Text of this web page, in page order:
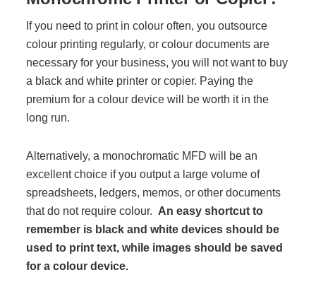
If you need to print in colour often, you outsource
colour printing regularly, or colour documents are
necessary for your business, you will not want to buy
a black and white printer or copier. Paying the
premium for a colour device will be worth it in the
long run.
Alternatively, a monochromatic MFD will be an
excellent choice if you output a large volume of
spreadsheets, ledgers, memos, or other documents
that do not require colour. An easy shortcut to
remember is black and white devices should be
used to print text, while images should be saved
for a colour device.